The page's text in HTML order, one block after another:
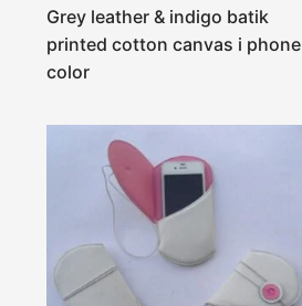
Grey leather & indigo batik
printed cotton canvas i phone
color